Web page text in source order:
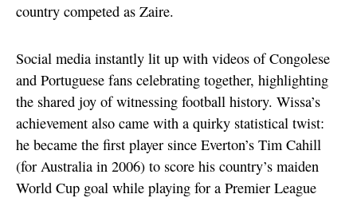
country competed as Zaire.
Social media instantly lit up with videos of Congolese
and Portuguese fans celebrating together, highlighting
the shared joy of witnessing football history. Wissa’s
achievement also came with a quirky statistical twist:
he became the first player since Everton’s Tim Cahill
(for Australia in 2006) to score his country’s maiden
World Cup goal while playing for a Premier League